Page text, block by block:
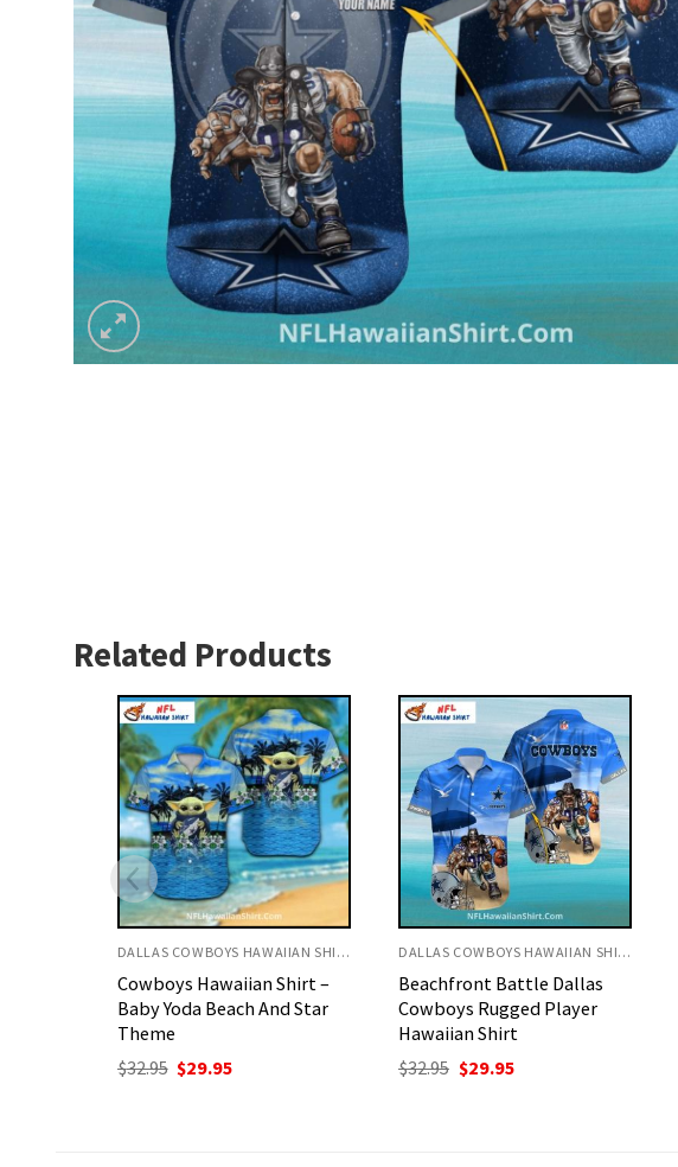
Related Products
DALLAS COWBOYS HAWAIIAN SHIRT
Beachfront Battle Dallas
Cowboys Rugged Player
Hawaiian Shirt
$32.95 Original
$29.95
DALLAS COWBOYS HAWAIIAN SHIRT
Cowboys Hawaiian Shirt –
Classic Bold Star Beach
Theme
$32.95 Original
$29.95